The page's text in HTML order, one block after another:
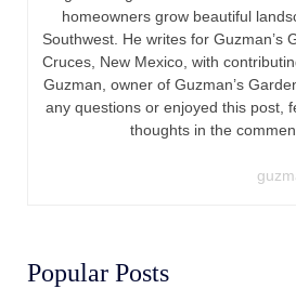
homeowners grow beautiful
Southwest. He writes for Guzman’s
Cruces, New Mexico, with
Guzman, owner of Guzman’s
any questions or enjoyed this post,
thoughts in the
Popular Posts